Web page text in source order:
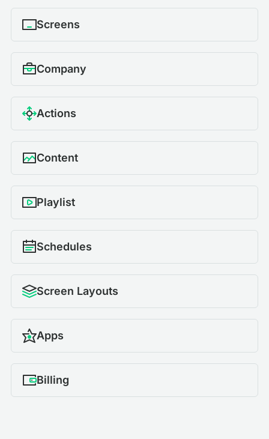
Screens
Company
Actions
Content
Playlist
Schedules
Screen Layouts
Apps
Billing